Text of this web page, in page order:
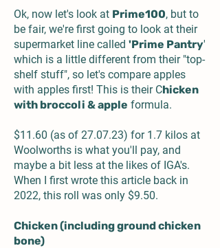
Ok, now let's look at Prime100, but to
be fair, we're first going to look at their
supermarket line called 'Prime Pantry'
which is a little different from their "top-
shelf stuff", so let's compare apples
with apples first! This is their Chicken
with broccoli & apple formula.
$11.60 (as of 27.07.23) for 1.7 kilos at
Woolworths is what you'll pay, and
maybe a bit less at the likes of IGA's.
When I first wrote this article back in
2022, this roll was only $9.50.
Chicken (including ground chicken
bone)